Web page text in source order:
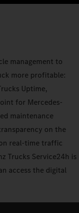
management to
more profitable:
Uptime,
for Mercedes-
maintenance
on the
real-time traffic
Trucks Service24h is
access the digital